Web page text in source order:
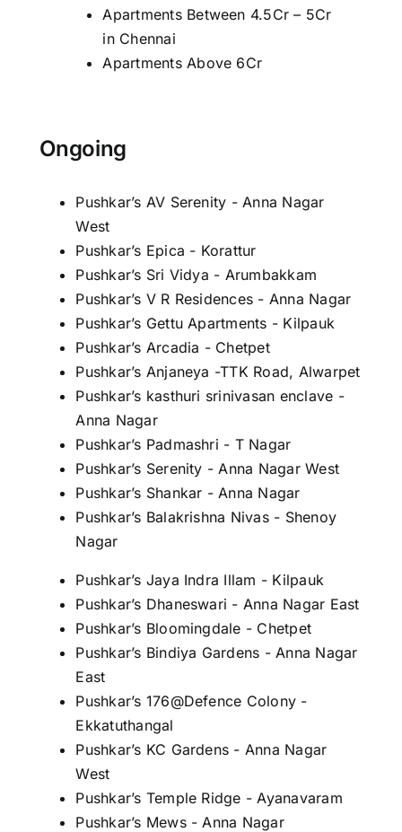
Apartments Between 4.5Cr – 5Cr
in Chennai
Apartments Above 6Cr
Ongoing
Pushkar’s AV Serenity - Anna Nagar
West
Pushkar’s Epica - Korattur
Pushkar’s Sri Vidya - Arumbakkam
Pushkar’s V R Residences - Anna Nagar
Pushkar’s Gettu Apartments - Kilpauk
Pushkar’s Arcadia - Chetpet
Pushkar’s Anjaneya -TTK Road, Alwarpet
Pushkar’s kasthuri srinivasan enclave -
Anna Nagar
Pushkar’s Padmashri - T Nagar
Pushkar’s Serenity - Anna Nagar West
Pushkar’s Shankar - Anna Nagar
Pushkar’s Balakrishna Nivas - Shenoy
Nagar
Pushkar’s Jaya Indra Illam - Kilpauk
Pushkar’s Dhaneswari - Anna Nagar East
Pushkar’s Bloomingdale - Chetpet
Pushkar’s Bindiya Gardens - Anna Nagar
East
Pushkar’s 176@Defence Colony -
Ekkatuthangal
Pushkar’s KC Gardens - Anna Nagar
West
Pushkar’s Temple Ridge - Ayanavaram
Pushkar’s Mews - Anna Nagar